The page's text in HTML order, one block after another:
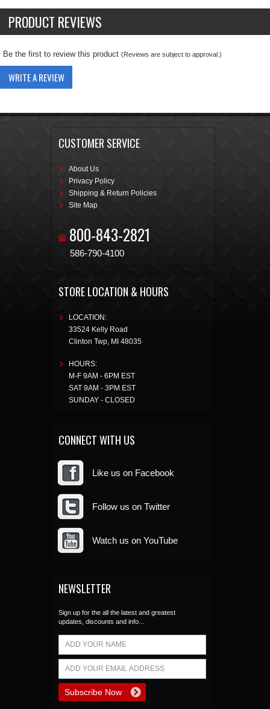
PRODUCT REVIEWS
Be the first to review this product (Reviews are subject to approval.)
WRITE A REVIEW
CUSTOMER SERVICE
About Us
Privacy Policy
Shipping & Return Policies
Site Map
800-843-2821
586-790-4100
STORE LOCATION & HOURS
LOCATION:
33524 Kelly Road
Clinton Twp, MI 48035
HOURS:
M-F 9AM - 6PM EST
SAT 9AM - 3PM EST
SUNDAY - CLOSED
CONNECT WITH US
Like us on Facebook
Follow us on Twitter
Watch us on YouTube
NEWSLETTER
Sign up for the all the latest and greatest
updates, discounts and info...